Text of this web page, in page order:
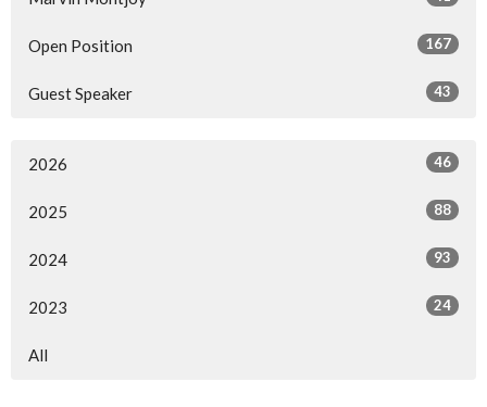
Open Position 167
Guest Speaker 43
2026 46
2025 88
2024 93
2023 24
All